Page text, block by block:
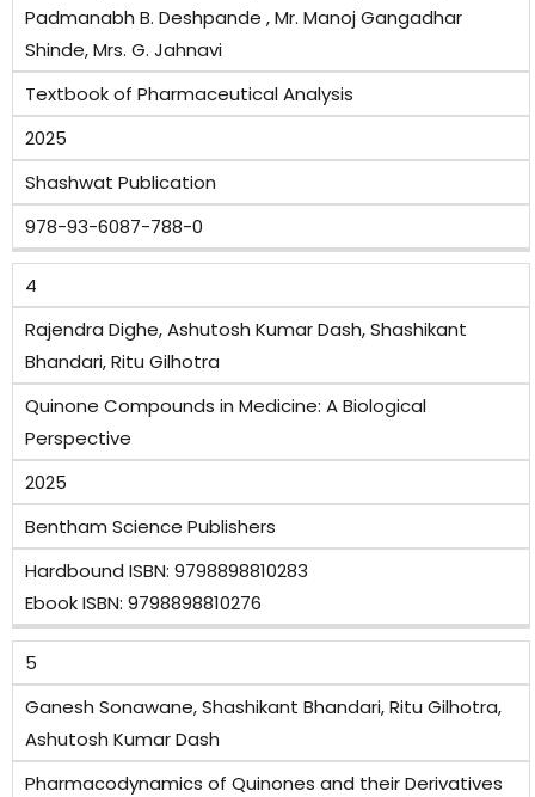
Padmanabh B. Deshpande , Mr. Manoj Gangadhar
Shinde, Mrs. G. Jahnavi
Textbook of Pharmaceutical Analysis
2025
Shashwat Publication
978-93-6087-788-0
4
Rajendra Dighe, Ashutosh Kumar Dash, Shashikant
Bhandari, Ritu Gilhotra
Quinone Compounds in Medicine: A Biological
Perspective
2025
Bentham Science Publishers
Hardbound ISBN: 9798898810283
Ebook ISBN: 9798898810276
5
Ganesh Sonawane, Shashikant Bhandari, Ritu Gilhotra,
Ashutosh Kumar Dash
Pharmacodynamics of Quinones and their Derivatives